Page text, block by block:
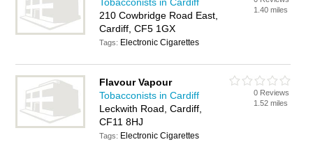
210 Cowbridge Road East,
Cardiff, CF5 1GX
Tags: Electronic Cigarettes
1.40 miles
Flavour Vapour
Tobacconists in Cardiff
Leckwith Road, Cardiff,
CF11 8HJ
Tags: Electronic Cigarettes
0 Reviews
1.52 miles